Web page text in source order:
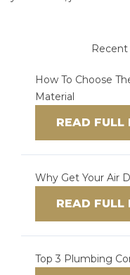
How To Choose
Material
READ FULL
Why Get Your Air
READ FULL
Top 3 Plumbing